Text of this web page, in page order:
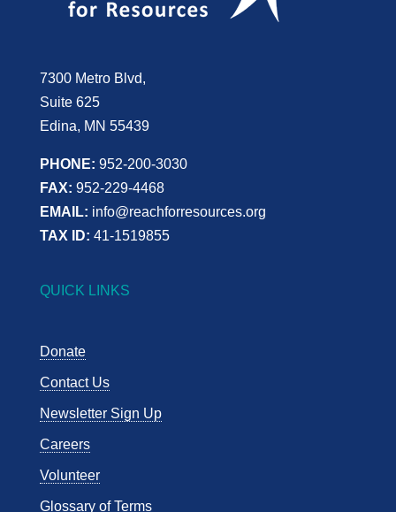
7300 Metro Blvd,
Suite 625
Edina, MN 55439
PHONE: 952-200-3030
FAX: 952-229-4468
EMAIL: info@reachforresources.org
TAX ID: 41-1519855
QUICK LINKS
Donate
Contact Us
Newsletter Sign Up
Careers
Volunteer
Glossary of Terms